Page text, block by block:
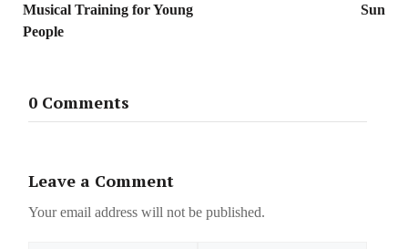
Musical Training for Young
People
Sun
0 Comments
Leave a Comment
Your email address will not be published.